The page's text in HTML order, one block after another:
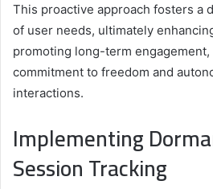
This proactive approach fosters a
of user needs, ultimately
promoting long-term
commitment to freedom and
interactions.
Implementing
Session Tracking